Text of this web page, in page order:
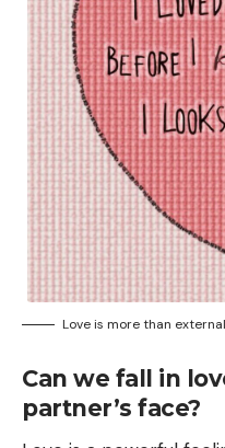
Love is more than
Can we fall in
partner’s face?